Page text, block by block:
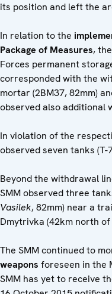
its position and left the
In relation to the
Package of Measures,
Forces permanent
corresponded with the
mortar (2BM37, 82mm)
observed also additional
In violation of the
observed seven tanks (T-
Beyond the withdrawal
SMM observed three
Vasilek, 82mm) near a
Dmytrivka (42km north of
The SMM continued to
weapons foreseen in the
SMM has yet to receive